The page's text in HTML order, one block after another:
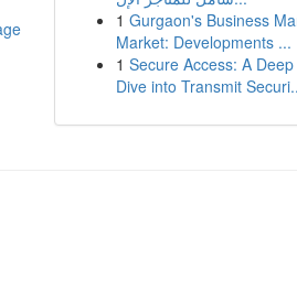
1 Gurgaon's Business
Market: Developments ...
1 Secure Access: A Deep
Dive into Transmit